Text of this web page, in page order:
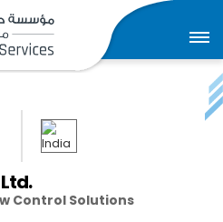
Control Solutions